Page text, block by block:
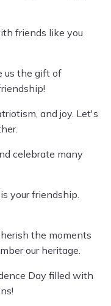
friends like you
us the gift of
and joy. Let's
celebrate many
your friendship.
the moments
our heritage.
Day filled with